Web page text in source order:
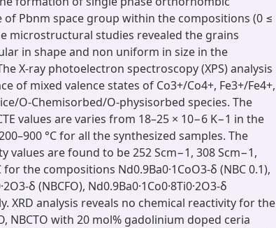
Pbnm space group within the compositions (0 ​≤
microstructural studies revealed the grains
in shape and non uniform in size in the
X-ray photoelectron spectroscopy (XPS) analysis
of mixed valence states of Co3+/Co4+, Fe3+/Fe4+,
O-Chemisorbed/O-physisorbed species. The
values are varies from 18–25 ​× ​10−6 ​K−1 in the
​°C for all the synthesized samples. The
values are found to be 252 Scm−1, 308 Scm−1,
for the compositions Nd0.9Ba0·1CoO3-δ (NBC 0.1),
δ (NBCFO), Nd0.9Ba0·1Co0·8Ti0·2O3-δ
XRD analysis reveals no chemical reactivity for the
NBCTO with 20 ​mol% gadolinium doped ceria